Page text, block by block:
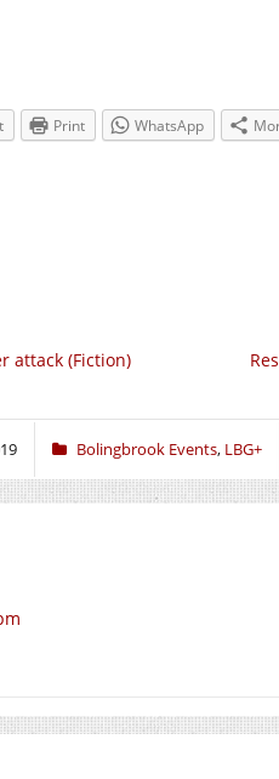
Print WhatsApp
attack (Fiction)
Bolingbrook Events, LBG+